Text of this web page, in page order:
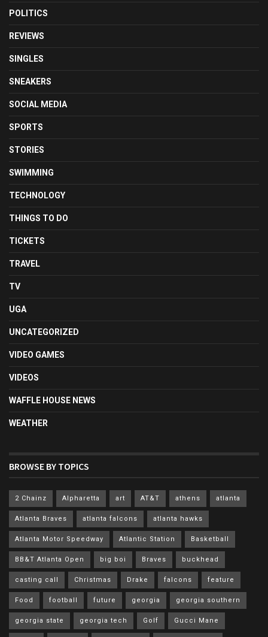
POLITICS
REVIEWS
SINGLES
SNEAKERS
SOCIAL MEDIA
SPORTS
STORIES
SWIMMING
TECHNOLOGY
THINGS TO DO
TICKETS
TRAVEL
TV
UGA
UNCATEGORIZED
VIDEO GAMES
VIDEOS
WAFFLE HOUSE NEWS
WEATHER
BROWSE BY TOPICS
2 Chainz Alpharetta art AT&T athens atlanta
Atlanta Braves atlanta falcons atlanta hawks
Atlanta Motor Speedway Atlantic Station Basketball
BB&T Atlanta Open big boi Braves buckhead
casting call Christmas Drake falcons feature
Food football future georgia georgia southern
georgia state georgia tech Golf Gucci Mane